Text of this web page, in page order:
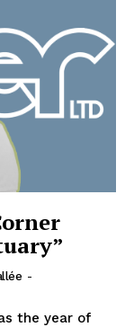
-
the year of